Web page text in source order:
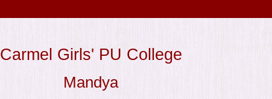
Carmel Girls' PU College
Mandya